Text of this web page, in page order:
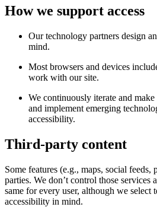
How we support access
Our technology partners design
mind.
Most browsers and devices
work with our site.
We continuously iterate and
and implement emerging
accessibility.
Third-party content
Some features (e.g., maps, social
parties. We don’t control those services
same for every user, although we select
accessibility in mind.